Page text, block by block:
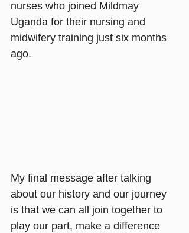
nurses who joined Mildmay
Uganda for their nursing and
midwifery training just six months
ago.
My final message after talking
about our history and our journey
is that we can all join together to
play our part, make a difference